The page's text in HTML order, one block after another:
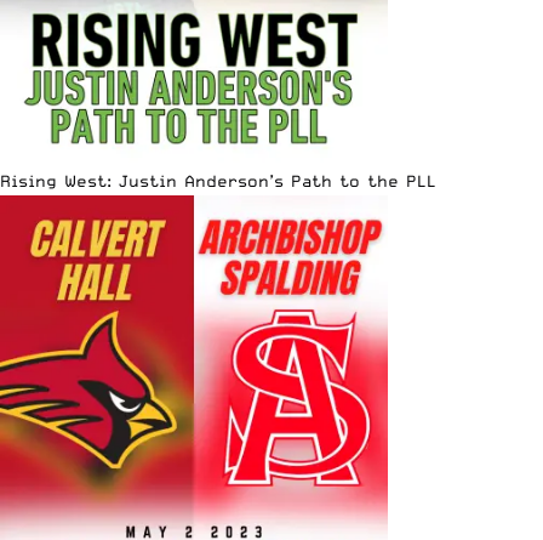
Rising West: Justin Anderson’s Path to the PLL